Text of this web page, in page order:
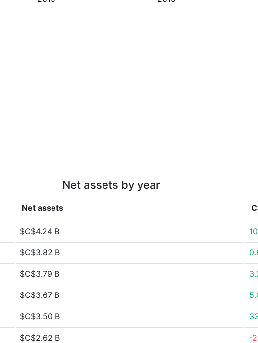
Net assets by year
Net assets
$C$4.24 B
$C$3.82 B
$C$3.79 B
$C$3.67 B
$C$3.50 B
$C$2.62 B -